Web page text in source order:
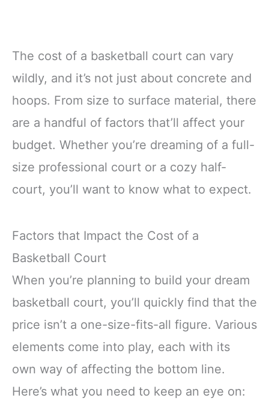
The cost of a basketball court can vary
wildly, and it’s not just about concrete and
hoops. From size to surface material, there
are a handful of factors that’ll affect your
budget. Whether you’re dreaming of a full-
size professional court or a cozy half-
court, you’ll want to know what to expect.
Factors that Impact the Cost of a
Basketball Court
When you’re planning to build your dream
basketball court, you’ll quickly find that the
price isn’t a one-size-fits-all figure. Various
elements come into play, each with its
own way of affecting the bottom line.
Here’s what you need to keep an eye on: